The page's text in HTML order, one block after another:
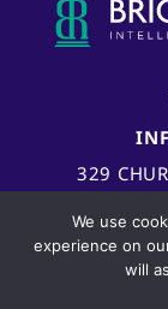
329
We use
experience on
will